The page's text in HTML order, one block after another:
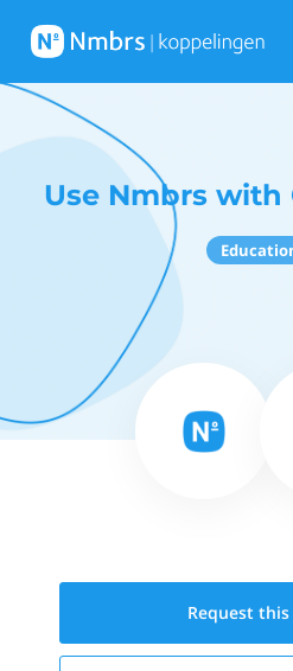
Use Nmbrs with
Request this